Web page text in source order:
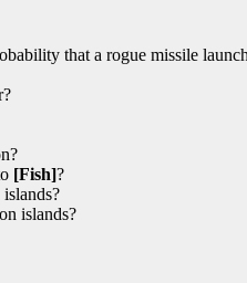
that a rogue missile
[Fish]?
islands?